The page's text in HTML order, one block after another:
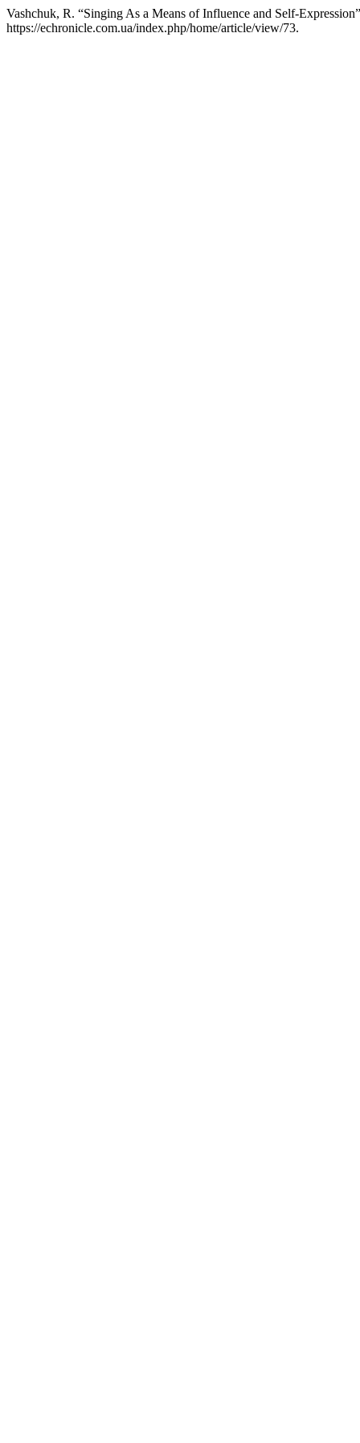
Vashchuk, R. “Singing As a Means of Influence and Self-
https://echronicle.com.ua/index.php/home/article/view/73.